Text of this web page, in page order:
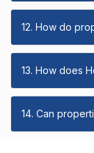
12. How do
13. How does
14. Can